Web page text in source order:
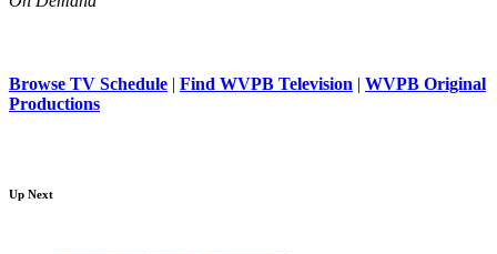
Browse TV Schedule | Find WVPB Television | WVPB Original
Productions
Up Next